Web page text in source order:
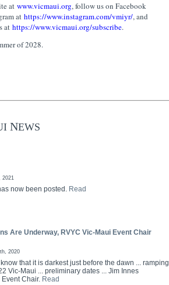
at www.vicmaui.org, follow us on Facebook
at https://www.instagram.com/vmiyr/, and
at https://www.vicmaui.org/subscribe.
of 2028.
NEWS
2021
now been posted. Read
Are Underway, RVYC Vic-Maui Event Chair
2020
that it is darkest just before the dawn ... ramping
Vic-Maui ... preliminary dates ... Jim Innes
Chair. Read